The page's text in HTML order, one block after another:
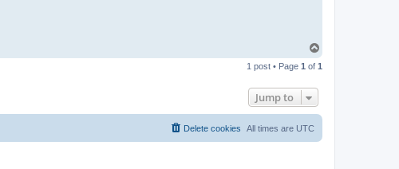
p
1 post • Page 1 of 1
Jump to
All times are UTC
Delete cookies